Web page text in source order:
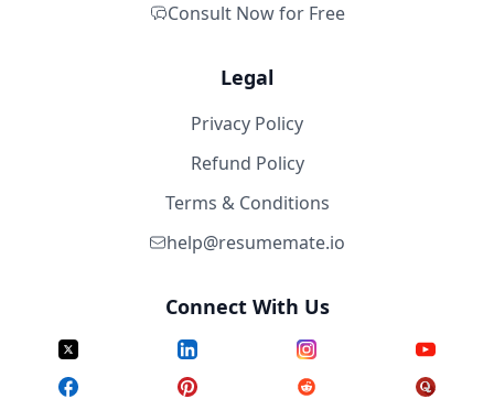
Consult Now for Free
Legal
Privacy Policy
Refund Policy
Terms & Conditions
help@resumemate.io
Connect With Us